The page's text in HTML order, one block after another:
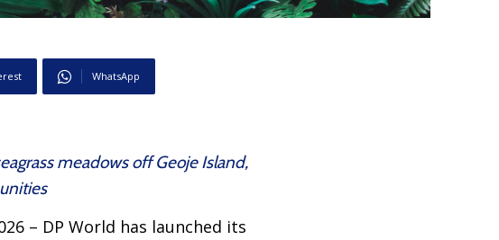
WhatsApp
meadows off Geoje Island,
– DP World has launched its